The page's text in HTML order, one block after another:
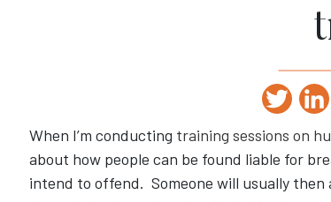
Twitter
When I’m conducting training sessions on
about how people can be found liable for
intend to offend. Someone will usually